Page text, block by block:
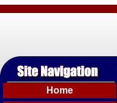
Home